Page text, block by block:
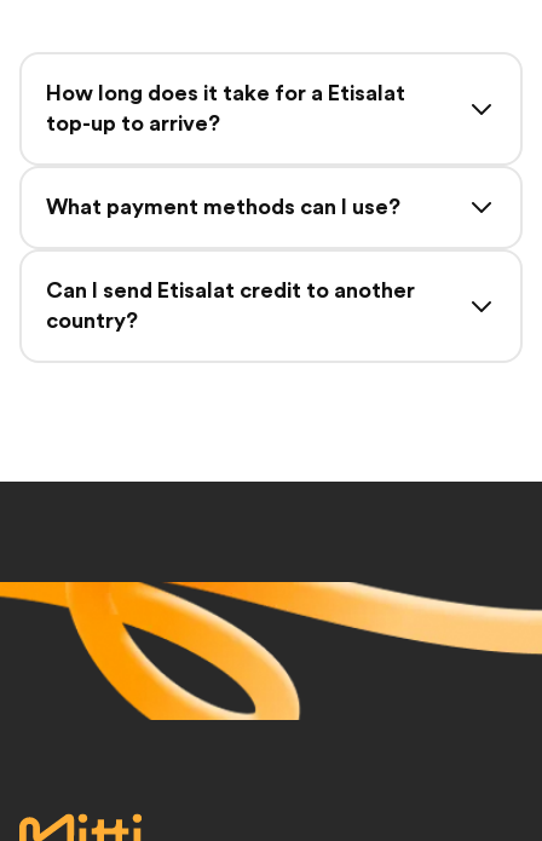
How long does it take for a Etisalat
top-up to arrive?
What payment methods can I use?
Can I send Etisalat credit to another
country?
home